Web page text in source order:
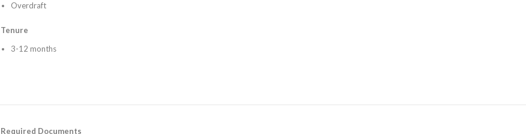
Overdraft
Tenure
3-12 months
Required Documents